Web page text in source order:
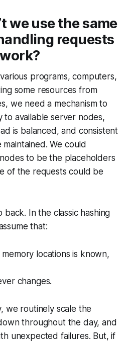
we use the same
requests
programs, computers,
some resources from
we need a mechanism to
to available server nodes,
is balanced, and consistent
We could
to be the placeholders
of the requests could be
back. In the classic hashing
that:
locations is known,
changes.
we routinely scale the
throughout the day, and
unexpected failures. But, if